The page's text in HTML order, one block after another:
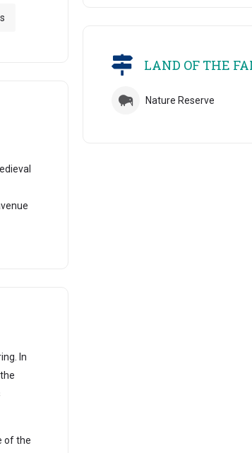
In
of the
LAND OF THE
Nature Reserve